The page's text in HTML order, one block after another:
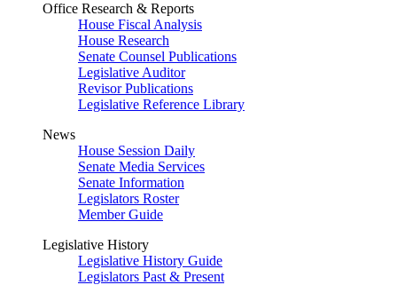
Office Research & Reports
House Fiscal Analysis
House Research
Senate Counsel Publications
Legislative Auditor
Revisor Publications
Legislative Reference Library
News
House Session Daily
Senate Media Services
Senate Information
Legislators Roster
Member Guide
Legislative History
Legislative History Guide
Legislators Past & Present